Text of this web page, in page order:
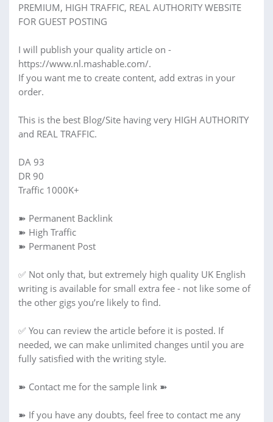
PREMIUM, HIGH TRAFFIC, REAL AUTHORITY WEBSITE
FOR GUEST POSTING
I will publish your quality article on -
https://www.nl.mashable.com/.
If you want me to create content, add extras in your
order.
This is the best Blog/Site having very HIGH AUTHORITY
and REAL TRAFFIC.
DA 93
DR 90
Traffic 1000K+
➽ Permanent Backlink
➽ High Traffic
➽ Permanent Post
✅ Not only that, but extremely high quality UK English
writing is available for small extra fee - not like some of
the other gigs you’re likely to find.
✅ You can review the article before it is posted. If
needed, we can make unlimited changes until you are
fully satisfied with the writing style.
➽ Contact me for the sample link ➽
➽ If you have any doubts, feel free to contact me any